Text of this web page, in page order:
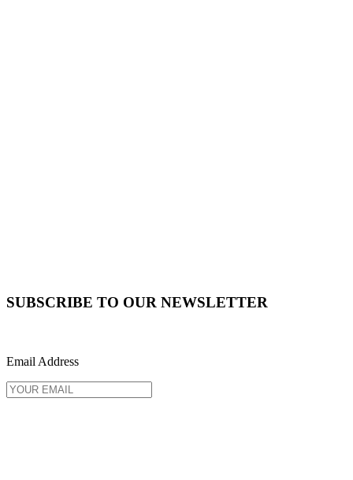
SUBSCRIBE TO OUR NEWSLETTER
Email Address